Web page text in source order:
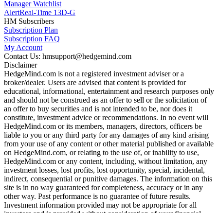
Manager Watchlist
AlertReal-Time 13D-G
HM Subscribers
Subscription Plan
Subscription FAQ
My Account
Contact Us: hmsupport@hedgemind.com
Disclaimer
HedgeMind.com is not a registered investment adviser or a
broker/dealer. Users are advised that content is provided for
educational, informational, entertainment and research purposes only
and should not be construed as an offer to sell or the solicitation of
an offer to buy securities and is not intended to be, nor does it
constitute, investment advice or recommendations. In no event will
HedgeMind.com or its members, managers, directors, officers be
liable to you or any third party for any damages of any kind arising
from your use of any content or other material published or available
on HedgeMind.com, or relating to the use of, or inability to use,
HedgeMind.com or any content, including, without limitation, any
investment losses, lost profits, lost opportunity, special, incidental,
indirect, consequential or punitive damages. The information on this
site is in no way guaranteed for completeness, accuracy or in any
other way. Past performance is no guarantee of future results.
Investment information provided may not be appropriate for all